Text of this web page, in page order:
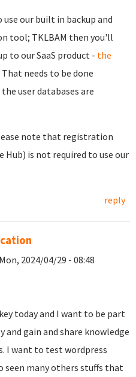
our built in backup and
tool; TKLBAM then you'll
to our SaaS product - the
That needs to be done
user databases are
note that registration
Hub) is not required to use our
reply
2024/04/29 - 08:48
today and I want to be part
gain and share knowledge
I want to test wordpress
seen many others stuffs that